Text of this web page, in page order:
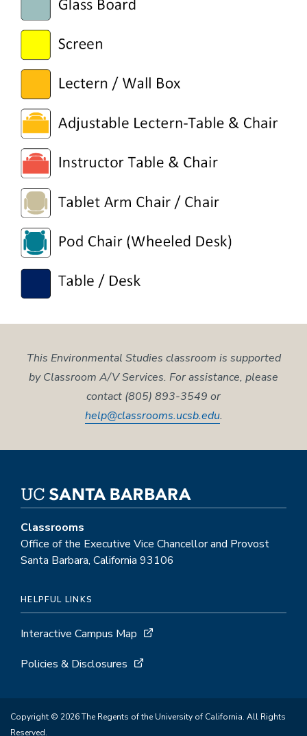
This Environmental Studies classroom is supported
by Classroom A/V Services. For assistance, please
contact (805) 893-3549 or
help@classrooms.ucsb.edu.
Classrooms
Office of the Executive Vice Chancellor and Provost
Santa Barbara, California 93106
HELPFUL LINKS
Interactive Campus Map
Policies & Disclosures
Copyright © 2026 The Regents of the University of California. All Rights
Reserved.